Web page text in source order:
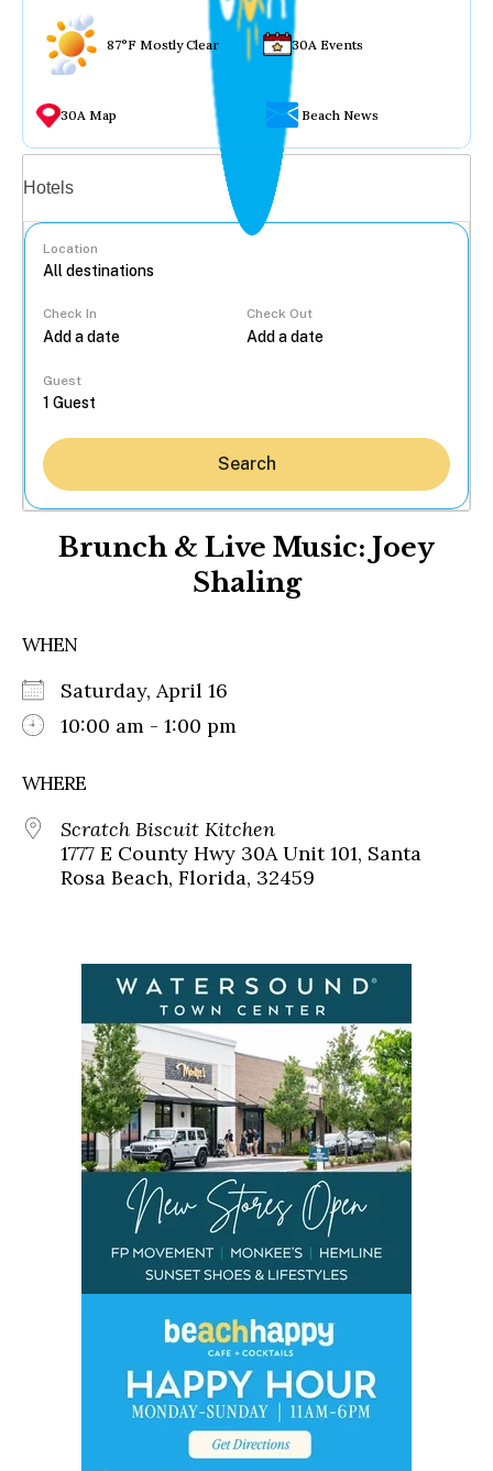
87°F Mostly Clear 30A Events
30A Map Beach News
Hotels
Location
Check In Check Out
Guest
Search
Brunch & Live Music: Joey
Shaling
WHEN
Saturday, April 16
10:00 am - 1:00 pm
WHERE
Scratch Biscuit Kitchen
1777 E County Hwy 30A Unit 101, Santa
Rosa Beach, Florida, 32459